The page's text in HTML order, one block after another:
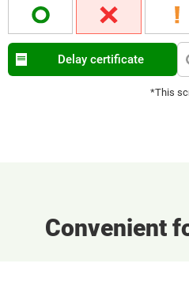
Delay certificate
*This
Convenient